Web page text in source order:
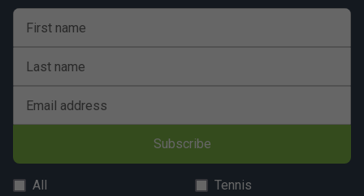
First name
Last name
Email address
Subscribe
All
Tennis